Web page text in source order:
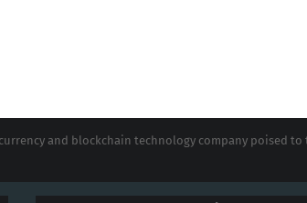
and blockchain technology company poised